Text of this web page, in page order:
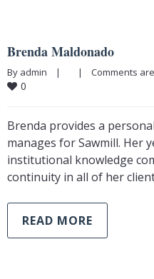
Brenda Maldonado
By admin    |        | Comments
0
Brenda provides a
manages for Sawmill. Her
institutional knowledge
continuity in all of her
READ MORE